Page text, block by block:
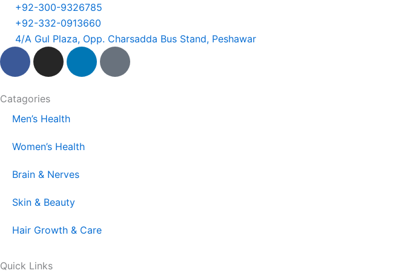
+92-300-9326785
+92-332-0913660
4/A Gul Plaza, Opp. Charsadda Bus Stand, Peshawar
F
e
b
o
o
I
t
a
g
r
m
L
i
T
Catagories
Men’s Health
Women’s Health
Brain & Nerves
Skin & Beauty
Hair Growth & Care
Quick Links